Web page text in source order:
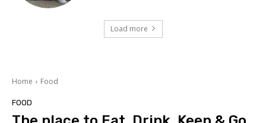
Load more